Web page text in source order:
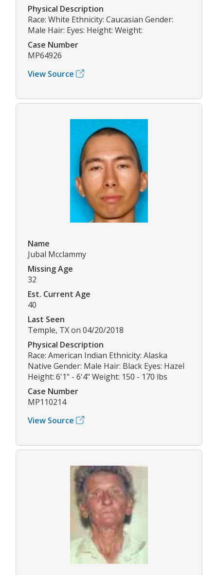
Physical Description
Race: White Ethnicity: Caucasian Gender:
Male Hair: Eyes: Height: Weight:
Case Number
MP64926
View Source
Name
Jubal Mcclammy
Missing Age
32
Est. Current Age
40
Last Seen
Temple, TX on 04/20/2018
Physical Description
Race: American Indian Ethnicity: Alaska
Native Gender: Male Hair: Black Eyes: Hazel
Height: 6'1" - 6'4" Weight: 150 - 170 lbs
Case Number
MP110214
View Source